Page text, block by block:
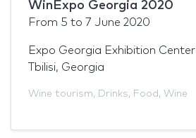
WinExpo Georgia 2020
From 5 to 7 June 2020
Expo Georgia Exhibition Center
Tbilisi, Georgia
Wine tourism, Drinks, Food , Wine